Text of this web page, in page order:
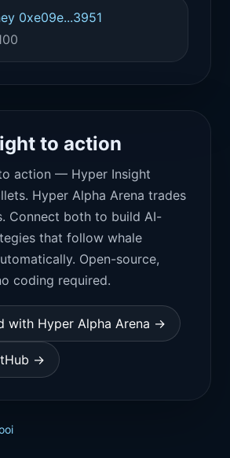
0xe09e...3951
to action
action — Hyper Insight
Hyper Alpha Arena trades
Connect both to build AI-
that follow whale
Open-source,
coding required.
with Hyper Alpha Arena →
→